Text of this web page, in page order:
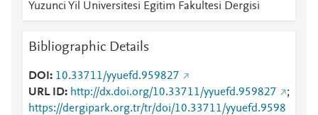
Yuzunci Yil Universitesi Egitim Fakultesi Dergisi
Bibliographic Details
DOI
10.33711/yyuefd.959827
URL ID
http://dx.doi.org/10.33711/yyuefd.959827
;
https://dergipark.org.tr/tr/doi/10.33711/yyuefd.9598